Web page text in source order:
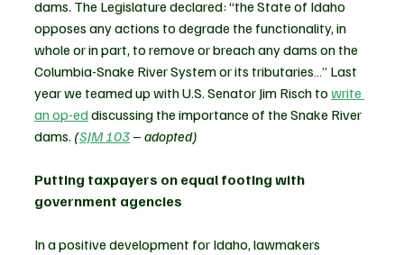
dams. The Legislature declared: “the State of Idaho
opposes any actions to degrade the functionality, in
whole or in part, to remove or breach any dams on the
Columbia-Snake River System or its tributaries…” Last
year we teamed up with U.S. Senator Jim Risch to write
an op-ed discussing the importance of the Snake River
dams. (SJM 103 – adopted)
Putting taxpayers on equal footing with
government agencies
In a positive development for Idaho, lawmakers